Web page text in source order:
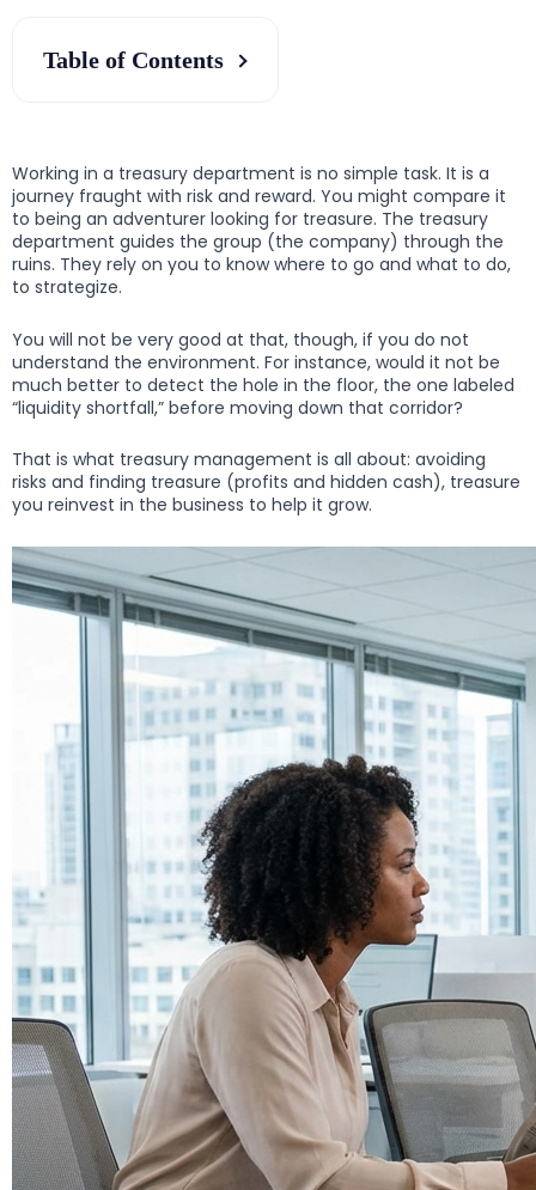
Table of Contents
Working in a treasury department is no simple task. It is a
journey fraught with risk and reward. You might compare it
to being an adventurer looking for treasure. The treasury
department guides the group (the company) through the
ruins. They rely on you to know where to go and what to do,
to strategize.
You will not be very good at that, though, if you do not
understand the environment. For instance, would it not be
much better to detect the hole in the floor, the one labeled
“liquidity shortfall,” before moving down that corridor?
That is what treasury management is all about: avoiding
risks and finding treasure (profits and hidden cash), treasure
you reinvest in the business to help it grow.